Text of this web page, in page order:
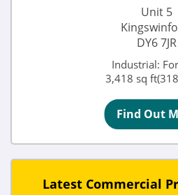
Unit 5
DY6 7JR
Industrial:
3,418 sq
Find Out
Latest Commercial